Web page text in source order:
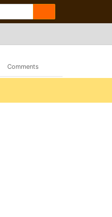
Comments